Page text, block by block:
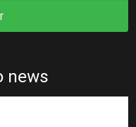
news